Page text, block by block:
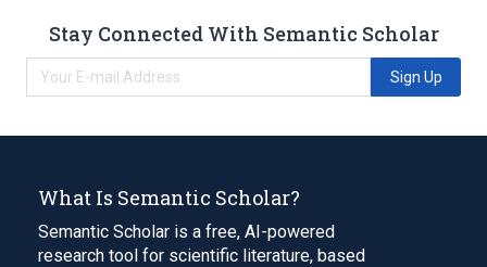
Stay Connected With Semantic Scholar
Sign Up
What Is Semantic Scholar?
Semantic Scholar is a free, AI-powered
research tool for scientific literature, based